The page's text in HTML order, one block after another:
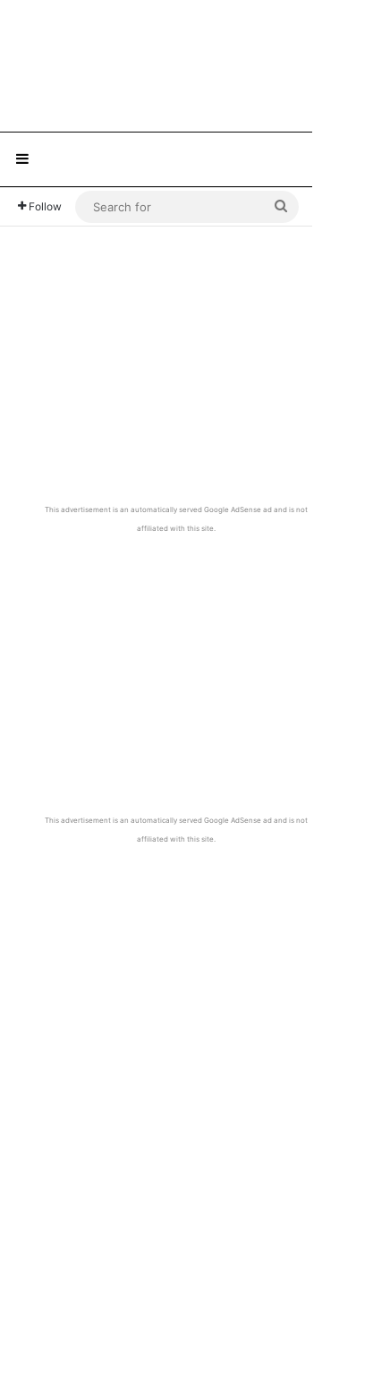
Follow
This advertisement is an automatically served Google AdSense ad and is not
affiliated with this site.
This advertisement is an automatically served Google AdSense ad and is not
affiliated with this site.